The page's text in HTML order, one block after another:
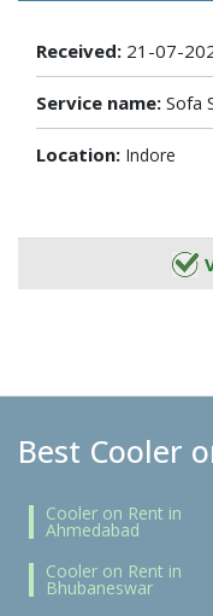
Received: 21-07-
Service name: Sofa
Location: Indore
Best Cooler
Cooler on Rent in
Ahmedabad
Cooler on Rent in
Bhubaneswar